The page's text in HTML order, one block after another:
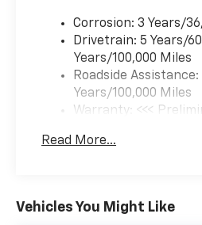
Passenger door bin,
Passenger vanity mirror,
Power door mirrors, Power
driver seat, Power
Power steering, Power
windows, Premium audio
system: Chevrolet
Infotainment 3, Radio data
Rain sensing wipers, Rear
Corrosion: 3 Years/
Drivetrain: 5 Years/
Years/100,000 Miles
Roadside
Years/100,000 Miles
Warranty: <<<
Maintenance: First
Read More...
Vehicles You Might Like